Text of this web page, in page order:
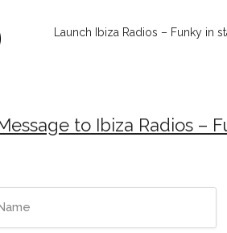
Launch Ibiza Radios – Funky in
to Ibiza Radios –